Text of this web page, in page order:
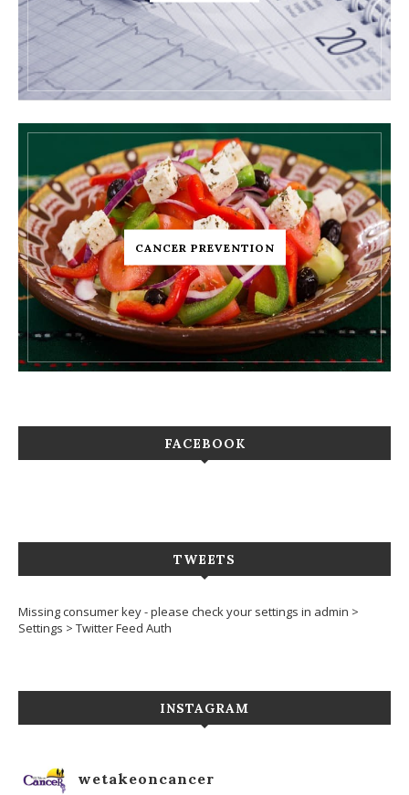
CANCER PREVENTION
FACEBOOK
TWEETS
Missing consumer key - please check your settings in admin >
Settings > Twitter Feed Auth
INSTAGRAM
wetakeoncancer